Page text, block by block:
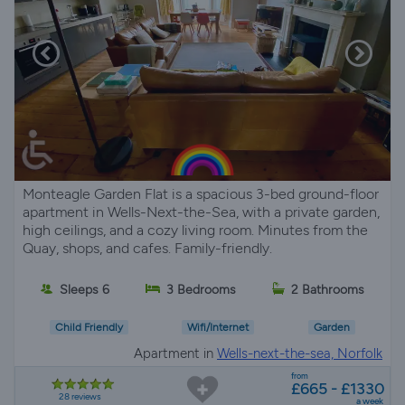
Monteagle Garden Flat is a spacious 3-bed ground-floor
apartment in Wells-Next-the-Sea, with a private garden,
high ceilings, and a cozy living room. Minutes from the
Quay, shops, and cafes. Family-friendly.
Sleeps 6 3 Bedrooms 2 Bathrooms
Child Friendly Wifi/Internet Garden
Apartment in Wells-next-the-sea, Norfolk
28 reviews
from
£665 - £1330
a week